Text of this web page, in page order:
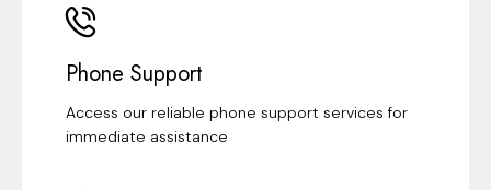
Phone Support
Access our reliable phone support services for
immediate assistance